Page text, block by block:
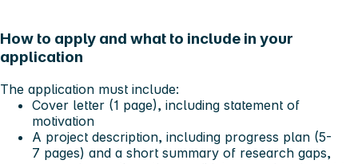
How to apply and what to include in your
application
The application must include:
Cover letter (1 page), including statement of
motivation
A project description, including progress plan (5-
7 pages) and a short summary of research gaps,